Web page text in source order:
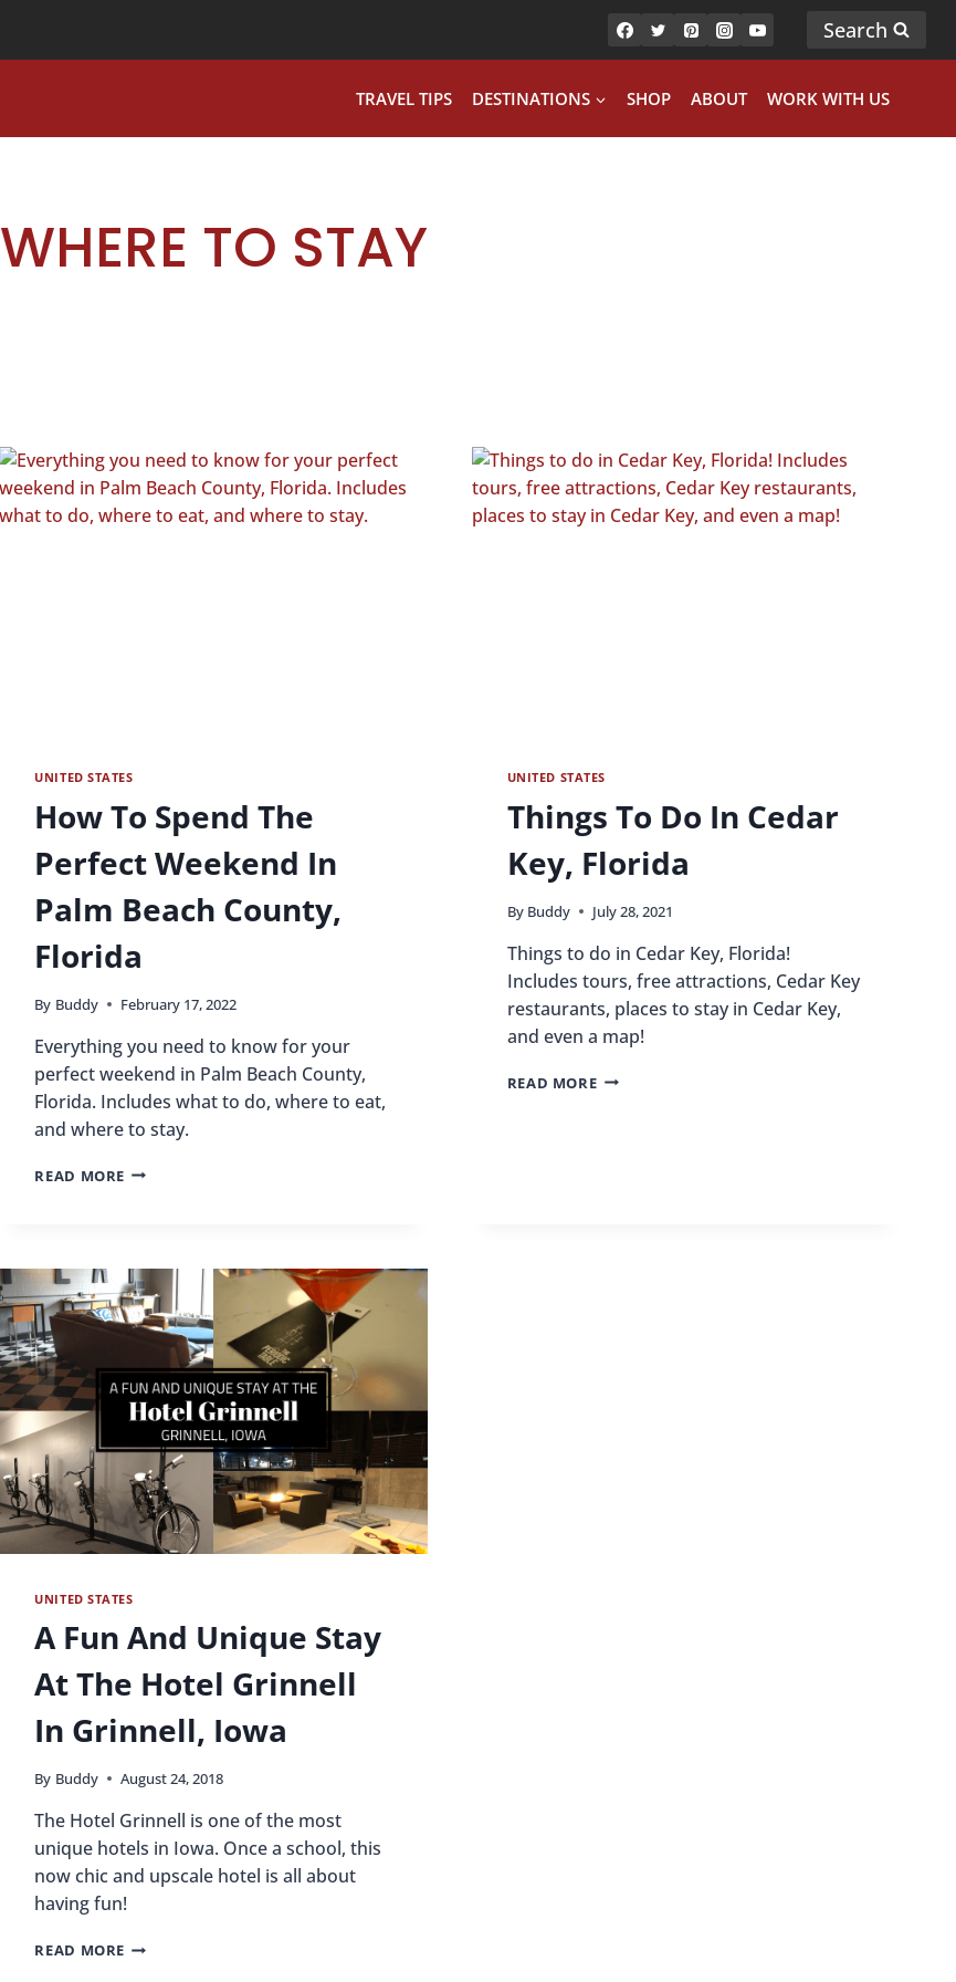
Search
TRAVEL TIPS DESTINATIONS SHOP ABOUT WORK WITH US
WHERE TO STAY
UNITED STATES
How To Spend The
Perfect Weekend In
Palm Beach County,
Florida
By Buddy February 17, 2022
Everything you need to know for your
perfect weekend in Palm Beach County,
Florida. Includes what to do, where to eat,
and where to stay.
READ MORE HOW
WEEKEND
IN
PALM
BEACH
COUNTY,
FLORIDA
UNITED STATES
Things To Do In Cedar
Key, Florida
By Buddy July 28, 2021
Things to do in Cedar Key, Florida!
Includes tours, free attractions, Cedar Key
restaurants, places to stay in Cedar Key,
and even a map!
READ MORETHINGS
UNITED STATES
A Fun And Unique Stay
At The Hotel Grinnell
In Grinnell, Iowa
By Buddy August 24, 2018
The Hotel Grinnell is one of the most
unique hotels in Iowa. Once a school, this
now chic and upscale hotel is all about
having fun!
READ MORE A